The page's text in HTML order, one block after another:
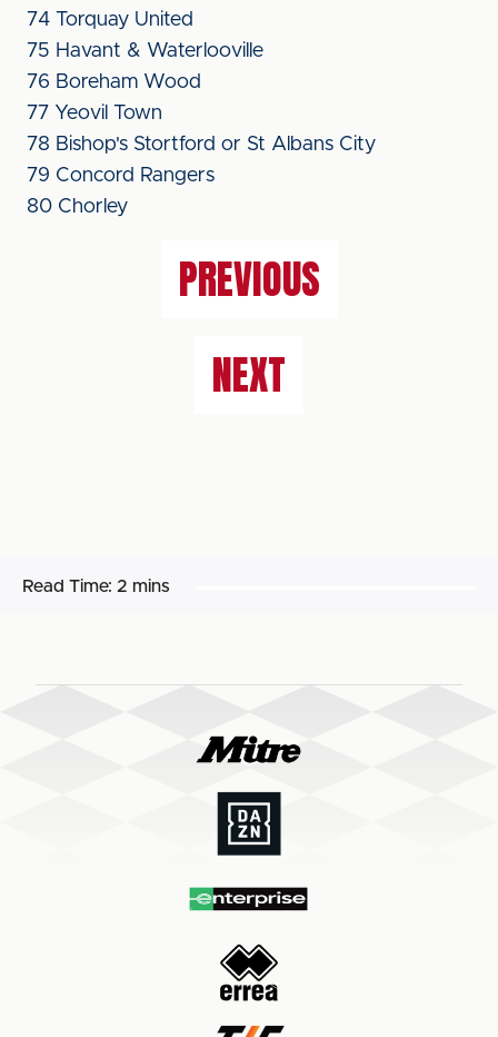
74 Torquay United
75 Havant & Waterlooville
76 Boreham Wood
77 Yeovil Town
78 Bishop's Stortford or St Albans City
79 Concord Rangers
80 Chorley
PREVIOUS
NEXT
Read Time: 2 mins